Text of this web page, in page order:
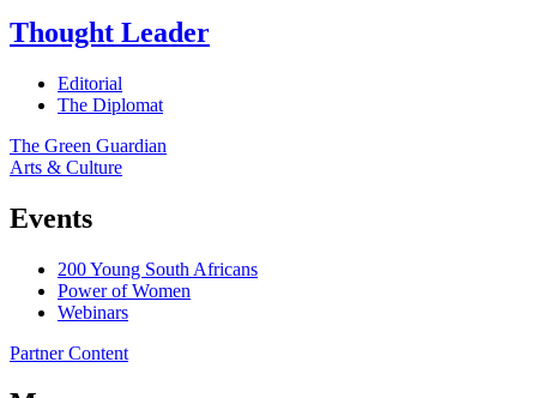
Thought Leader
Editorial
The Diplomat
The Green Guardian
Arts & Culture
Events
200 Young South Africans
Power of Women
Webinars
Partner Content